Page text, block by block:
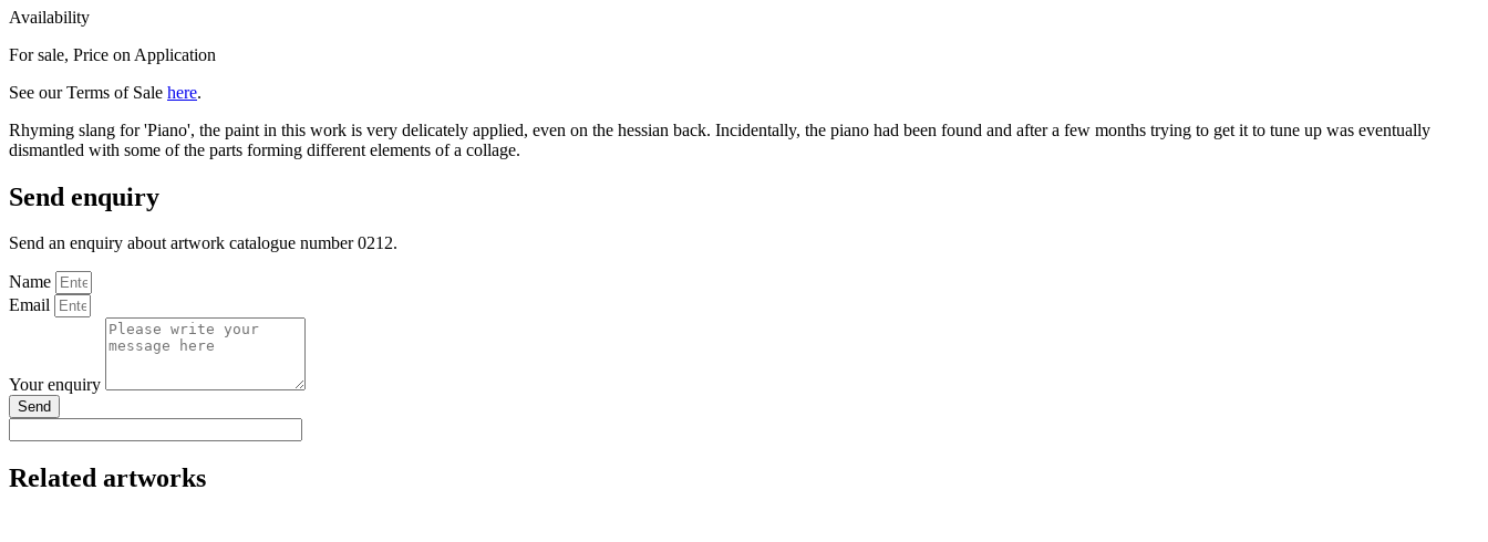
Availability
For sale, Price on Application
See our Terms of Sale here.
Rhyming slang for 'Piano', the paint in this work is very delicately applied, even on the hessian back. Incidentally, the piano had been found and after a few months trying to get it to tune up was eventually
dismantled with some of the parts forming different elements of a collage.
Send enquiry
Send an enquiry about artwork catalogue number 0212.
Name
Email
Your enquiry
Send
Related artworks